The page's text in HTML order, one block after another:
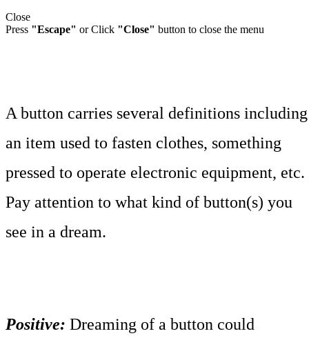
Close
Press "Escape" or Click "Close" button to close the menu
A button carries several definitions including
an item used to fasten clothes, something
pressed to operate electronic equipment, etc.
Pay attention to what kind of button(s) you
see in a dream.
Positive: Dreaming of a button could